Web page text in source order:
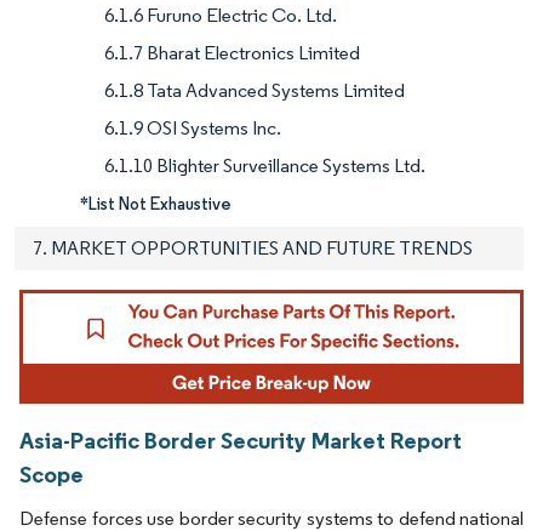
6.1.6 Furuno Electric Co. Ltd.
6.1.7 Bharat Electronics Limited
6.1.8 Tata Advanced Systems Limited
6.1.9 OSI Systems Inc.
6.1.10 Blighter Surveillance Systems Ltd.
*List Not Exhaustive
7. MARKET OPPORTUNITIES AND FUTURE TRENDS
Asia-Pacific Border Security Market Report
Scope
Defense forces use border security systems to defend national